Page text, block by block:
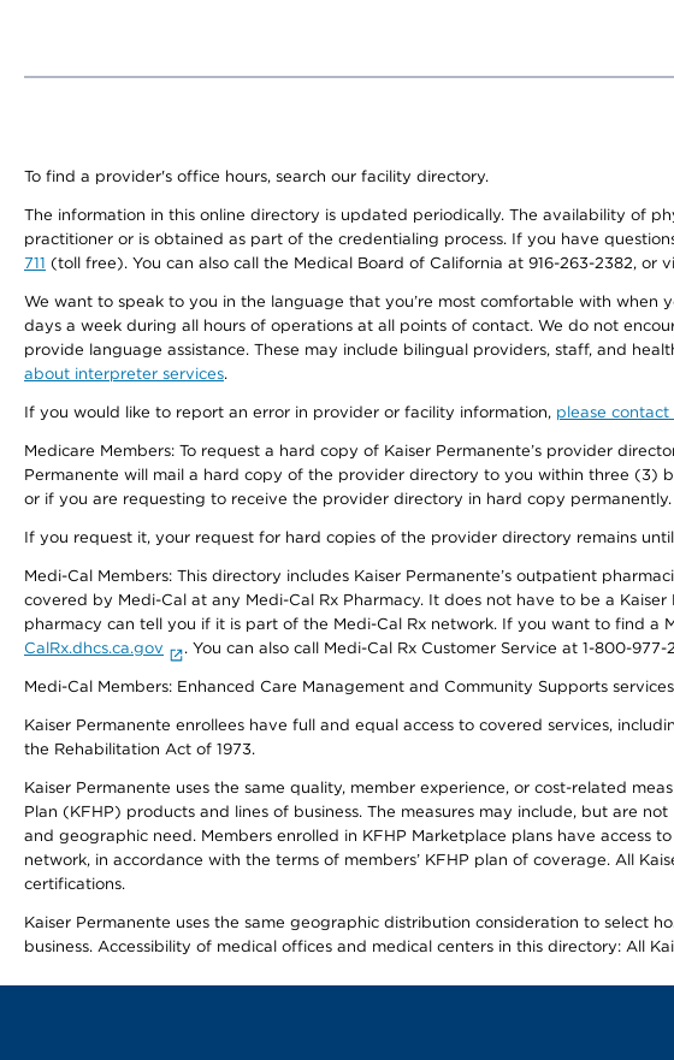
To find a provider's office hours, search our facility directory.
The information in this online directory is updated periodically. The availability of
practitioner or is obtained as part of the credentialing process. If you have
711 (toll free). You can also call the Medical Board of California at 916-263-2382, or
We want to speak to you in the language that you’re most comfortable with when
days a week during all hours of operations at all points of contact. We do not
provide language assistance. These may include bilingual providers, staff, and
about interpreter services.
If you would like to report an error in provider or facility information, please contact
Medicare Members: To request a hard copy of Kaiser Permanente’s provider
Permanente will mail a hard copy of the provider directory to you within three (3)
or if you are requesting to receive the provider directory in hard copy permanently.
If you request it, your request for hard copies of the provider directory remains
Medi-Cal Members: This directory includes Kaiser Permanente’s outpatient
covered by Medi-Cal at any Medi-Cal Rx Pharmacy. It does not have to be a
pharmacy can tell you if it is part of the Medi-Cal Rx network. If you want to find a
CalRx.dhcs.ca.gov
. You can also call Medi-Cal Rx Customer Service at 1-800-
Medi-Cal Members: Enhanced Care Management and Community Supports
Kaiser Permanente enrollees have full and equal access to covered services,
the Rehabilitation Act of 1973.
Kaiser Permanente uses the same quality, member experience, or cost-related
Plan (KFHP) products and lines of business. The measures may include, but are
and geographic need. Members enrolled in KFHP Marketplace plans have access
network, in accordance with the terms of members’ KFHP plan of coverage. All
certifications.
Kaiser Permanente uses the same geographic distribution consideration to select
business. Accessibility of medical offices and medical centers in this directory: All